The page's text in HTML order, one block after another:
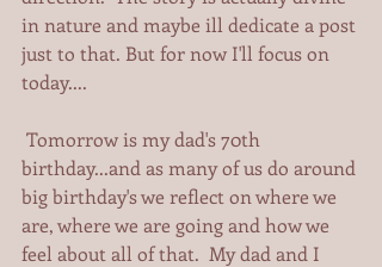
in nature and maybe ill dedicate a post
just to that. But for now I'll focus on
today....
birthday...and as many of us do around
big birthday's we reflect on where we
are, where we are going and how we
feel about all of that.  My dad and I